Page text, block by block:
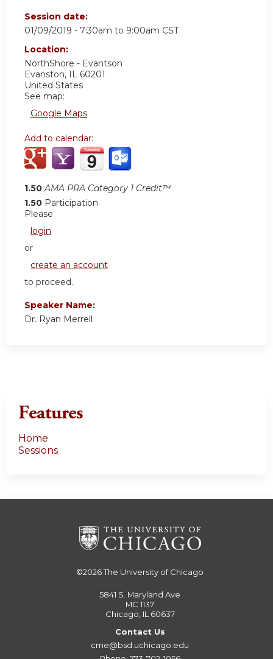
Session date:
01/09/2019 - 7:30am to 9:00am CST
Location:
NorthShore - Evantson
Evanston, IL 60201
United States
See map:
Google Maps
Add to calendar:
1.50 AMA PRA Category 1 Credit™
1.50 Participation
Please
login
or
create an account
to proceed.
Speaker Name:
Dr. Ryan Merrell
Features
Home
Sessions
©2026The University of Chicago
5841 S. Maryland Ave
MC 1137
Chicago, IL 60637
Contact Us
cme@bsd.uchicago.edu